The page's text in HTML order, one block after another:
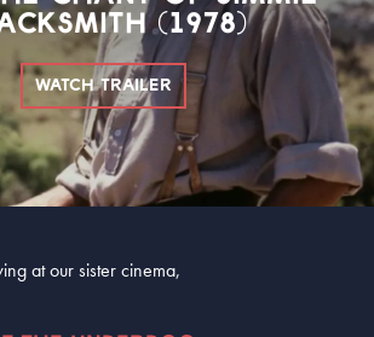
(1978)
WATCH TRAILER
at our sister cinema,